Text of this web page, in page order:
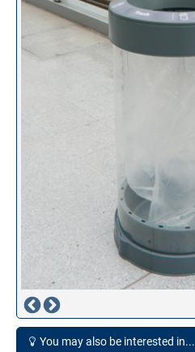
You may also be interested in...